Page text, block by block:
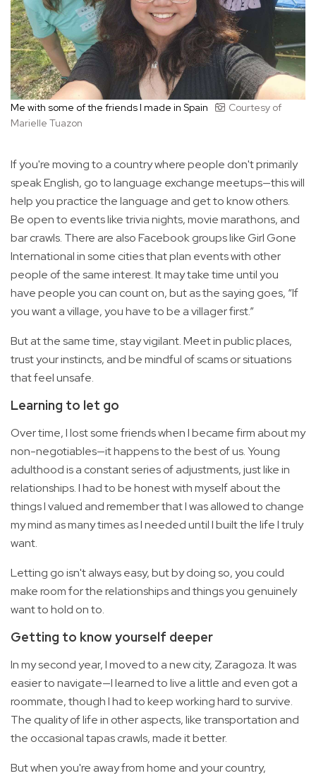
Me with some of the friends I made in Spain
Courtesy of
Marielle Tuazon
If you're moving to a country where people don't primarily
speak English, go to language exchange meetups—this will
help you practice the language and get to know others.
Be open to events like trivia nights, movie marathons, and
bar crawls. There are also Facebook groups like Girl Gone
International in some cities that plan events with other
people of the same interest. It may take time until you
have people you can count on, but as the saying goes, “If
you want a village, you have to be a villager first.”
But at the same time, stay vigilant. Meet in public places,
trust your instincts, and be mindful of scams or situations
that feel unsafe.
Learning to let go
Over time, I lost some friends when I became firm about my
non-negotiables—it happens to the best of us. Young
adulthood is a constant series of adjustments, just like in
relationships. I had to be honest with myself about the
things I valued and remember that I was allowed to change
my mind as many times as I needed until I built the life I truly
want.
Letting go isn't always easy, but by doing so, you could
make room for the relationships and things you genuinely
want to hold on to.
Getting to know yourself deeper
In my second year, I moved to a new city, Zaragoza. It was
easier to navigate—I learned to live a little and even got a
roommate, though I had to keep working hard to survive.
The quality of life in other aspects, like transportation and
the occasional tapas crawls, made it better.
But when you're away from home and your country,